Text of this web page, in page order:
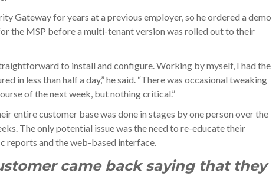
Gateway for years at a previous employer, so he ordered a demo
the MSP before a multi-tenant version was rolled out to their
to install and configure. Working by myself, I had the
in less than half a day,” he said. “There was occasional tweaking
of the next week, but nothing critical.”
entire customer base was done in stages by one person over the
The only potential issue was the need to re-educate their
reports and the web-based interface.
came back saying that they